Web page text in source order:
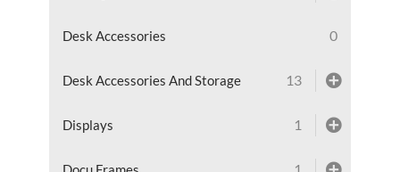
Desk Accessories 0
Desk Accessories And Storage 13
Displays 1